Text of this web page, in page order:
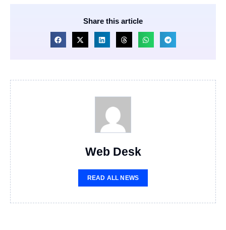
Share this article
Web Desk
READ ALL NEWS